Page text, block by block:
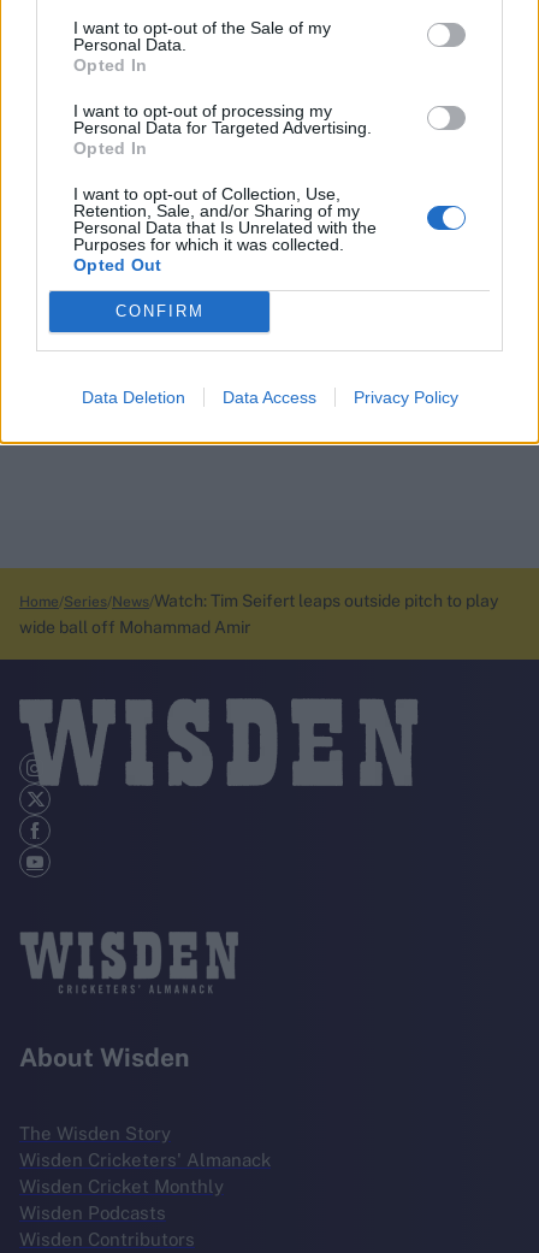
I want to opt-out of the Sale of my
Personal Data.
Opted In
I want to opt-out of processing my
Personal Data for Targeted Advertising.
Opted In
I want to opt-out of Collection, Use,
Retention, Sale, and/or Sharing of my
Personal Data that Is Unrelated with the
Purposes for which it was collected.
Opted Out
CONFIRM
Data Deletion Data Access Privacy Policy
Home Series News Watch: Tim Seifert leaps outside pitch to play
wide ball off Mohammad Amir
About Wisden
The Wisden Story
Wisden Cricketers' Almanack
Wisden Cricket Monthly
Wisden Podcasts
Wisden Contributors